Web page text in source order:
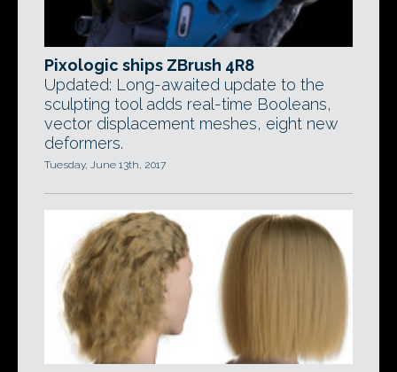
Pixologic ships ZBrush 4R8
Updated: Long-awaited update to the
sculpting tool adds real-time Booleans,
vector displacement meshes, eight new
deformers.
Tuesday, June 13th, 2017